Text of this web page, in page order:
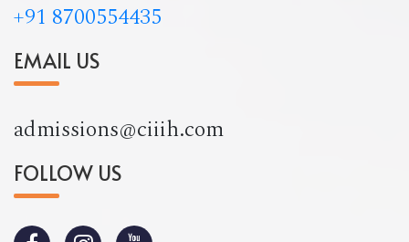
+91 8700554435
EMAIL US
admissions@ciiih.com
FOLLOW US